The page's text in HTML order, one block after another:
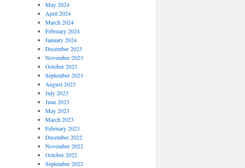
May 2024
April 2024
March 2024
February 2024
January 2024
December 2023
November 2023
October 2023
September 2023
August 2023
July 2023
June 2023
May 2023
March 2023
February 2023
December 2022
November 2022
October 2022
September 2022